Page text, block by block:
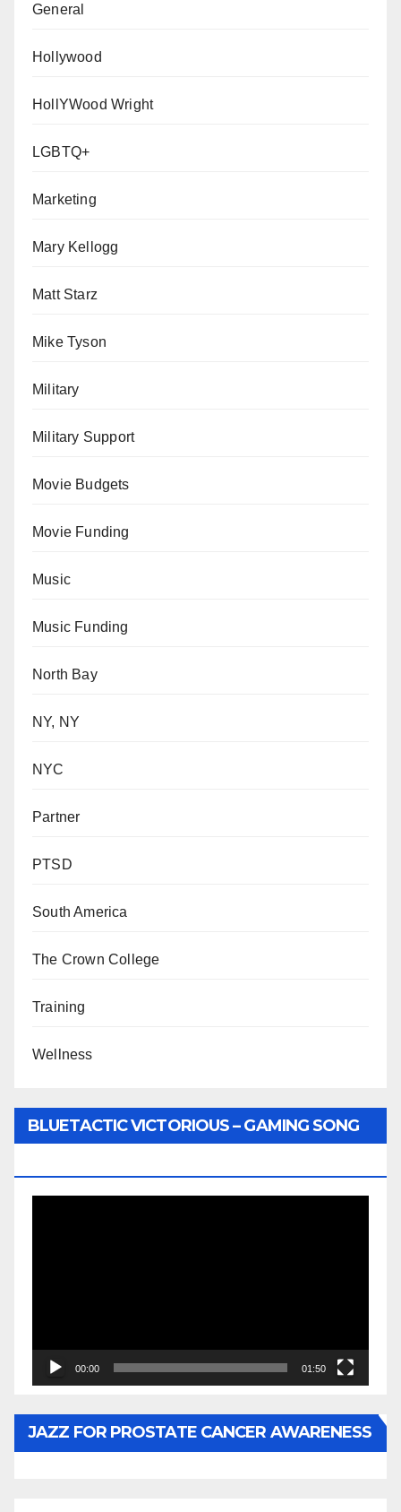
General
Hollywood
HollYWood Wright
LGBTQ+
Marketing
Mary Kellogg
Matt Starz
Mike Tyson
Military
Military Support
Movie Budgets
Movie Funding
Music
Music Funding
North Bay
NY, NY
NYC
Partner
PTSD
South America
The Crown College
Training
Wellness
BLUETACTIC VICTORIOUS – GAMING SONG
00:00 01:50
JAZZ FOR PROSTATE CANCER AWARENESS